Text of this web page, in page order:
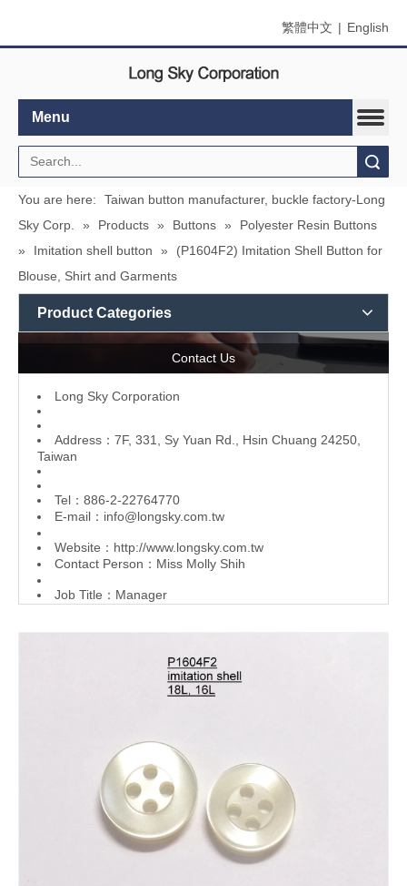
繁體中文 | English
Menu
You are here:
Taiwan button manufacturer, buckle factory-Long
Sky Corp.
» Products » Buttons »
Polyester Resin Buttons
»
Imitation shell button »
(P1604F2) Imitation Shell Button for
Blouse, Shirt and Garments
Product Categories
Contact Us
L ong Sky Corporation
Address：7F, 331, Sy Yuan Rd., Hsin Chuang 24250,
Taiwan
Tel：886-2-22764770
E-mail： info@longsky.com.tw
Website： http://www.longsky.com.tw
Contact Person：Miss Molly Shih
Job Title：Manager